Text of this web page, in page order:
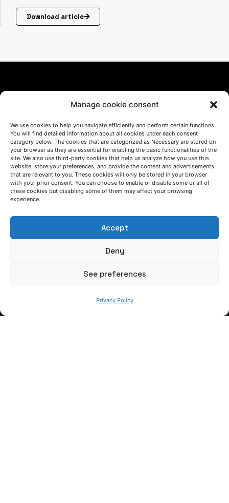
Manage cookie consent
We use cookies to help you navigate efficiently and perform certain functions.
You will find detailed information about all cookies under each consent
category below. The cookies that are categorized as Necessary are stored on
your browser as they are essential for enabling the basic functionalities of the
site. We also use third-party cookies that help us analyze how you use this
website, store your preferences, and provide the content and advertisements
that are relevant to you. These cookies will only be stored in your browser
with your prior consent. You can choose to enable or disable some or all of
these cookies but disabling some of them may affect your browsing
experience.
Accept
Deny
See preferences
Privacy Policy
Download article
LET'S TALK
(+34) 946 215 470
How to get to AZTERLAN
Write us a message
FOLLOW US
Keep informed of our activity